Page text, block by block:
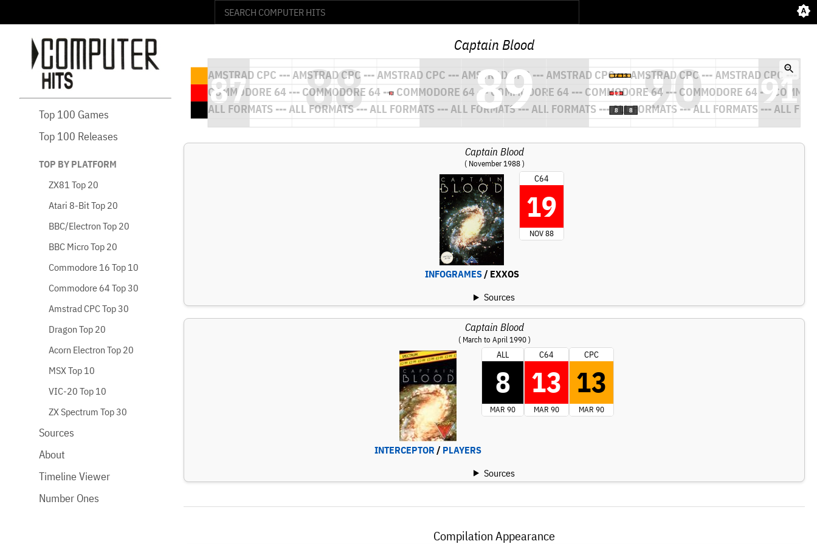
Top 100 Games
Top 100 Releases
TOP BY PLATFORM
ZX81 Top 20
Atari 8-Bit Top 20
BBC/Electron Top 20
BBC Micro Top 20
Commodore 16 Top 10
Commodore 64 Top 30
Amstrad CPC Top 30
Dragon Top 20
Acorn Electron Top 20
MSX Top 10
VIC-20 Top 10
ZX Spectrum Top 30
Sources
About
Timeline Viewer
Number Ones
Captain Blood
Captain Blood
( November 1988 )
INFOGRAMES/ EXXOS
C64
19
NOV 88
Sources
Captain Blood
( March to April 1990 )
INTERCEPTOR / PLAYERS
ALL
8
MAR 90
C64
13
MAR 90
CPC
13
MAR 90
Sources
Compilation Appearance